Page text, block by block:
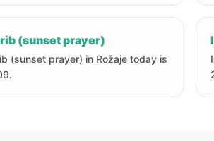
(sunset prayer)
(sunset prayer) in Rožaje today is